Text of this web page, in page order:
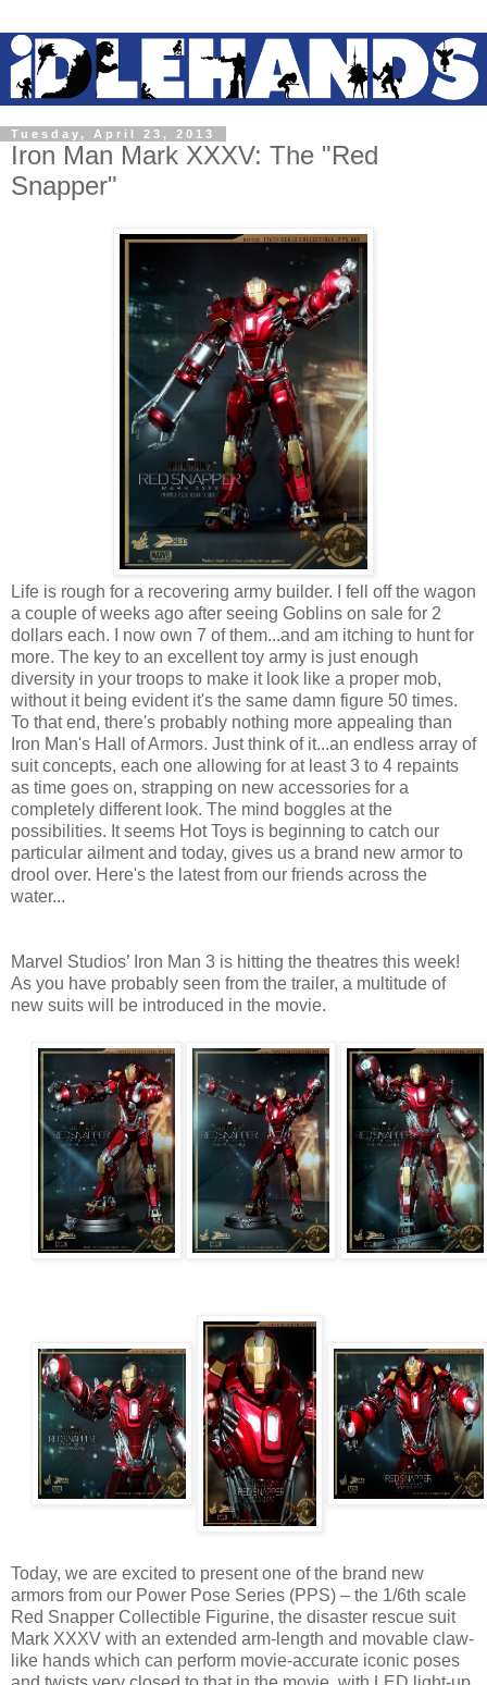
Tuesday, April 23, 2013
Iron Man Mark XXXV: The "Red
Snapper"
Life is rough for a recovering army builder. I fell off the wagon
a couple of weeks ago after seeing Goblins on sale for 2
dollars each. I now own 7 of them...and am itching to hunt for
more. The key to an excellent toy army is just enough
diversity in your troops to make it look like a proper mob,
without it being evident it's the same damn figure 50 times.
To that end, there's probably nothing more appealing than
Iron Man's Hall of Armors. Just think of it...an endless array of
suit concepts, each one allowing for at least 3 to 4 repaints
as time goes on, strapping on new accessories for a
completely different look. The mind boggles at the
possibilities. It seems Hot Toys is beginning to catch our
particular ailment and today, gives us a brand new armor to
drool over. Here's the latest from our friends across the
water...
Marvel Studios’ Iron Man 3 is hitting the theatres this week!
As you have probably seen from the trailer, a multitude of
new suits will be introduced in the movie.
Today, we are excited to present one of the brand new
armors from our Power Pose Series (PPS) – the 1/6th scale
Red Snapper Collectible Figurine, the disaster rescue suit
Mark XXXV with an extended arm-length and movable claw-
like hands which can perform movie-accurate iconic poses